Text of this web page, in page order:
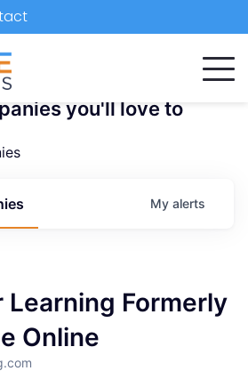
you'll love to
My alerts
Learning Formerly
Online